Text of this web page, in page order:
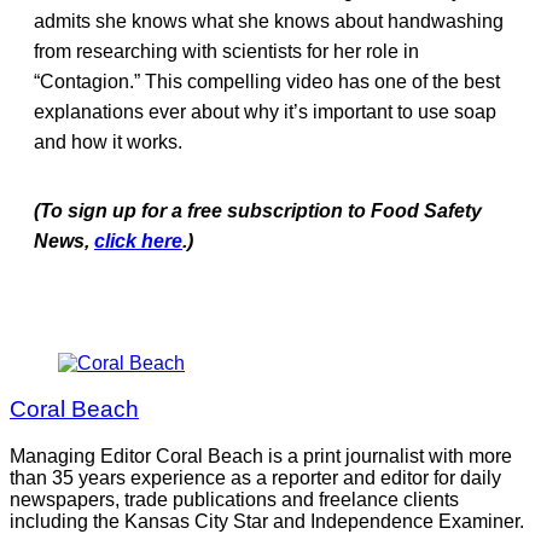
admits she knows what she knows about handwashing
from researching with scientists for her role in
“Contagion.” This compelling video has one of the best
explanations ever about why it’s important to use soap
and how it works.
(To sign up for a free subscription to Food Safety
News, click here.)
Coral Beach
Managing Editor Coral Beach is a print journalist with more
than 35 years experience as a reporter and editor for daily
newspapers, trade publications and freelance clients
including the Kansas City Star and Independence Examiner.